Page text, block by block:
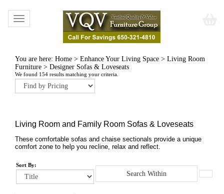
Toggle
navigation
You are here: Home > Enhance Your Living Space > Living Room
Furniture > Designer Sofas & Loveseats
We found 154 results matching your criteria.
Living Room and Family Room Sofas & Loveseats
These comfortable sofas and chaise sectionals provide a unique
comfort zone to help you recline, relax and reflect.
Sort By: